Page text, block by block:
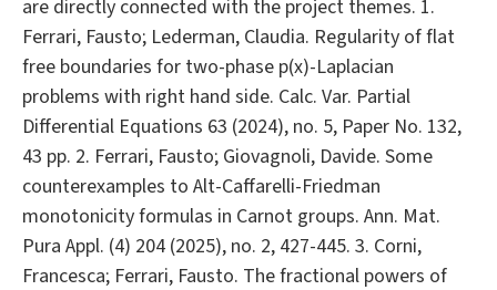
are directly connected with the project themes. 1.
Ferrari, Fausto; Lederman, Claudia. Regularity of flat
free boundaries for two-phase p(x)-Laplacian
problems with right hand side. Calc. Var. Partial
Differential Equations 63 (2024), no. 5, Paper No. 132,
43 pp. 2. Ferrari, Fausto; Giovagnoli, Davide. Some
counterexamples to Alt-Caffarelli-Friedman
monotonicity formulas in Carnot groups. Ann. Mat.
Pura Appl. (4) 204 (2025), no. 2, 427-445. 3. Corni,
Francesca; Ferrari, Fausto. The fractional powers of